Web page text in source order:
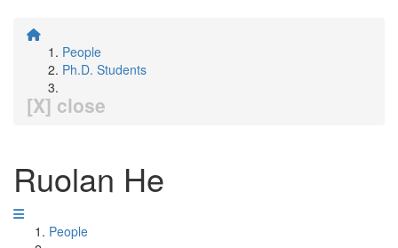
People
Ph.D. Students
[X] close
Ruolan He
People